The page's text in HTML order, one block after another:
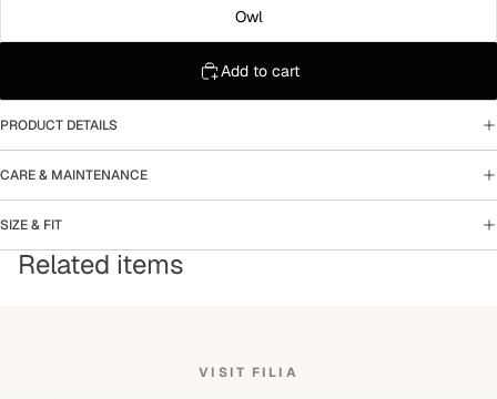
Owl
Add to cart
PRODUCT DETAILS
CARE & MAINTENANCE
SIZE & FIT
Related items
VISIT FILIA